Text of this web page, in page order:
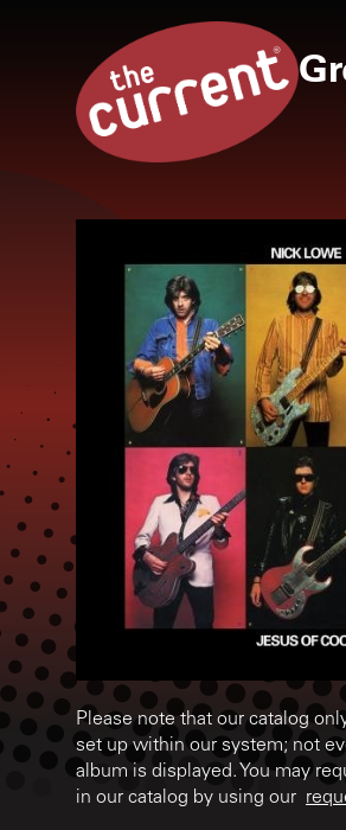
Please note that our catalog
set up within our system; not
album is displayed. You may
in our catalog by using our